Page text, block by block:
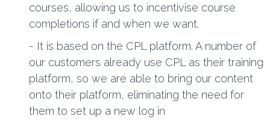
courses, allowing us to incentivise course
completions if and when we want.
- It is based on the CPL platform. A number of
our customers already use CPL as their training
platform, so we are able to bring our content
onto their platform, eliminating the need for
them to set up a new log in